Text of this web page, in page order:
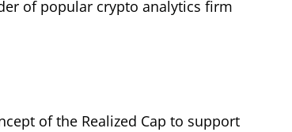
of popular crypto analytics firm
of the Realized Cap to support